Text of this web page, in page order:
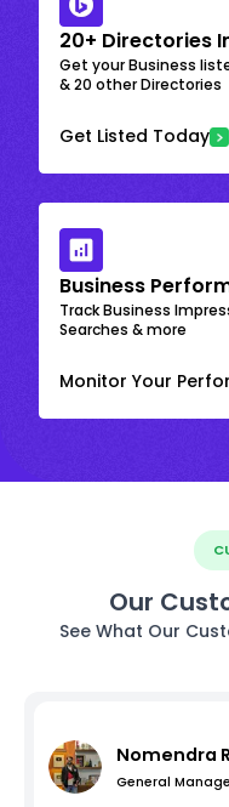
20+ Directories
Get your Business
& 20 other Directories
Get Listed Today
Business
Track Business
Searches & more
Monitor Your
Our
See What Our
Nomendra
General